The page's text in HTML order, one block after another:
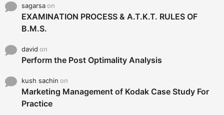
sagarsaon
EXAMINATION PROCESS & A.T.K.T. RULES OF
B.M.S.
david on
Perform the Post Optimality Analysis
kush sachin on
Marketing Management of Kodak Case Study For
Practice